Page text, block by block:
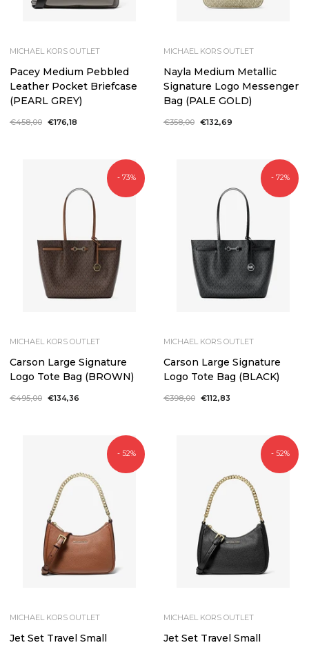
MICHAEL KORS OUTLET
Pacey Medium Pebbled
Leather Pocket Briefcase
(PEARL GREY)
Regular
€458,00 Sale
€176,18
MICHAEL KORS OUTLET
Nayla Medium Metallic
Signature Logo Messenger
Bag (PALE GOLD)
Regular
€358,00 Sale
€132,69
- 73%
MICHAEL KORS OUTLET
Carson Large Signature
Logo Tote Bag (BROWN)
Regular
€495,00 Sale
€134,36
- 72%
MICHAEL KORS OUTLET
Carson Large Signature
Logo Tote Bag (BLACK)
Regular
€398,00 Sale
€112,83
- 52%
MICHAEL KORS OUTLET
Jet Set Travel Small
- 52%
MICHAEL KORS OUTLET
Jet Set Travel Small